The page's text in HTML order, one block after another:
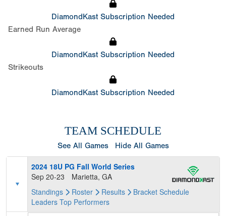
DiamondKast Subscription Needed
Earned Run Average
DiamondKast Subscription Needed
Strikeouts
DiamondKast Subscription Needed
TEAM SCHEDULE
See All Games Hide All Games
2024 18U PG Fall World Series
Sep 20-23
Marietta, GA
Standings
Roster Results Bracket Schedule
Leaders Top Performers